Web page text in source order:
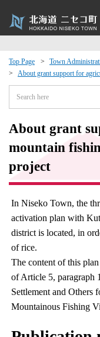
Top Page Town
About grant support for
About grant
mountain
project
In Niseko Town, the
activation plan with
district is located, in
of rice.
The content of this
of Article 5, paragraph
Settlement and Others
Mountainous Fishing
Exchange
· Town